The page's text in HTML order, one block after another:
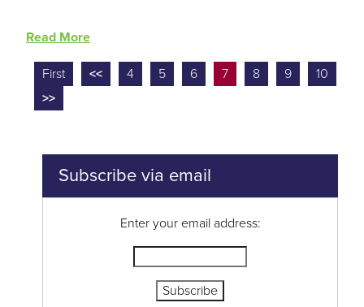
Read More
First << 4 5 6 7 8 9
10
>>
Subscribe via email
Enter your email address: